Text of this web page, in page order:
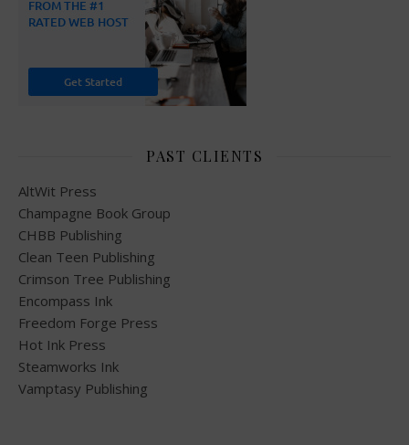
PAST CLIENTS
AltWit Press
Champagne Book Group
CHBB Publishing
Clean Teen Publishing
Crimson Tree Publishing
Encompass Ink
Freedom Forge Press
Hot Ink Press
Steamworks Ink
Vamptasy Publishing